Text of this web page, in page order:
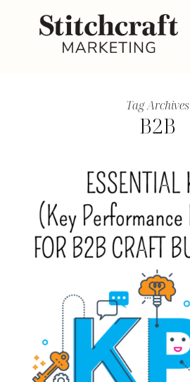
Tag Archives
B2B